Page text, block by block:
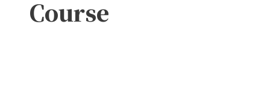
Course